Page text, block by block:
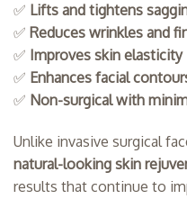
✅ Lifts and tightens
✅ Reduces wrinkles and
✅ Improves skin elasticity
✅ Enhances facial
✅ Non-surgical with
Unlike invasive surgical
natural-looking skin
results that continue to